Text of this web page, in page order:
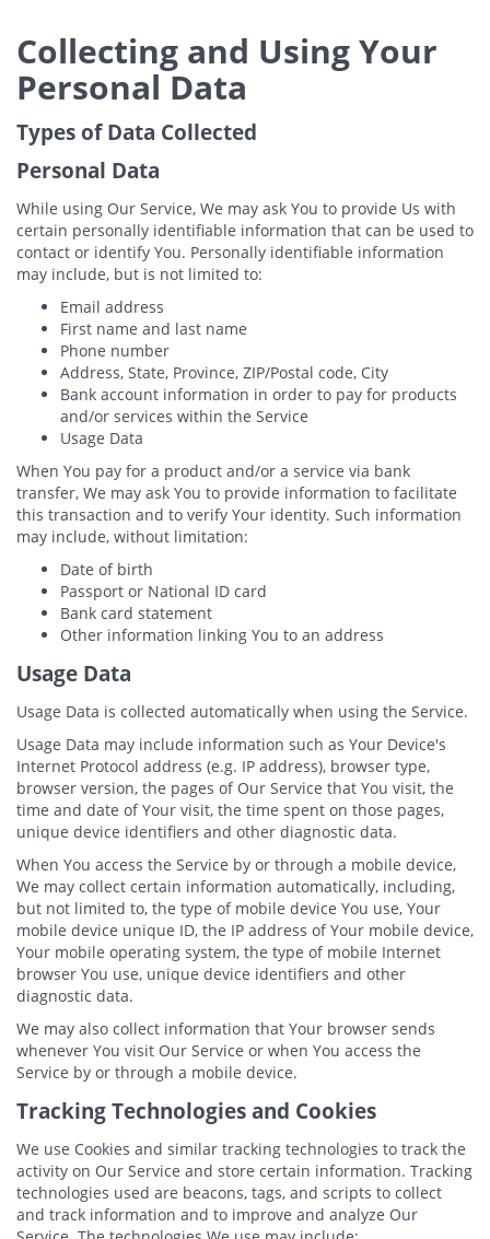
Collecting and Using Your
Personal Data
Types of Data Collected
Personal Data
While using Our Service, We may ask You to provide Us with
certain personally identifiable information that can be used to
contact or identify You. Personally identifiable information
may include, but is not limited to:
Email address
First name and last name
Phone number
Address, State, Province, ZIP/Postal code, City
Bank account information in order to pay for products
and/or services within the Service
Usage Data
When You pay for a product and/or a service via bank
transfer, We may ask You to provide information to facilitate
this transaction and to verify Your identity. Such information
may include, without limitation:
Date of birth
Passport or National ID card
Bank card statement
Other information linking You to an address
Usage Data
Usage Data is collected automatically when using the Service.
Usage Data may include information such as Your Device's
Internet Protocol address (e.g. IP address), browser type,
browser version, the pages of Our Service that You visit, the
time and date of Your visit, the time spent on those pages,
unique device identifiers and other diagnostic data.
When You access the Service by or through a mobile device,
We may collect certain information automatically, including,
but not limited to, the type of mobile device You use, Your
mobile device unique ID, the IP address of Your mobile device,
Your mobile operating system, the type of mobile Internet
browser You use, unique device identifiers and other
diagnostic data.
We may also collect information that Your browser sends
whenever You visit Our Service or when You access the
Service by or through a mobile device.
Tracking Technologies and Cookies
We use Cookies and similar tracking technologies to track the
activity on Our Service and store certain information. Tracking
technologies used are beacons, tags, and scripts to collect
and track information and to improve and analyze Our